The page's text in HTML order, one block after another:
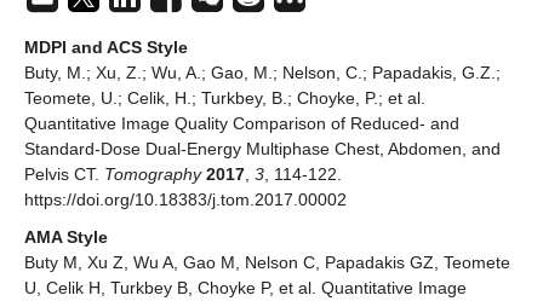
MDPI and ACS Style
Buty, M.; Xu, Z.; Wu, A.; Gao, M.; Nelson, C.; Papadakis, G.Z.;
Teomete, U.; Celik, H.; Turkbey, B.; Choyke, P.; et al.
Quantitative Image Quality Comparison of Reduced- and
Standard-Dose Dual-Energy Multiphase Chest, Abdomen, and
Pelvis CT. Tomography 2017 3 , 114-122.
https://doi.org/10.18383/j.tom.2017.00002
AMA Style
Buty M, Xu Z, Wu A, Gao M, Nelson C, Papadakis GZ, Teomete
U, Celik H, Turkbey B, Choyke P, et al. Quantitative Image